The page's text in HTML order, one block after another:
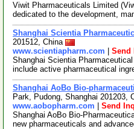
Viwit Pharmaceuticals Limited
dedicated to the development,
Shanghai Scientia
201512, China
www.scientiapharm.com
Send
Shanghai Scientia
include active pharmaceutical
Shanghai AoBo Bio-
Park, Pudong, Shanghai 201203,
www.aobopharm.com
Send
Shanghai AoBo Bio-
new pharmaceuticals and